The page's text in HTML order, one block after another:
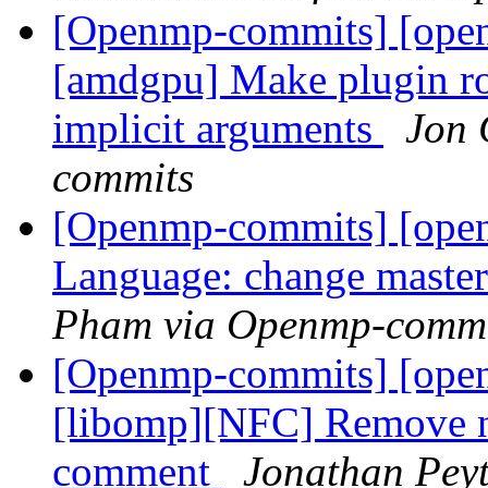
[Openmp-commits]
[amdgpu] Make plugin
implicit arguments
Jon
commits
[Openmp-commits]
Language: change
Pham via Openmp-
[Openmp-commits]
[libomp][NFC] Remove
comment
Jonathan